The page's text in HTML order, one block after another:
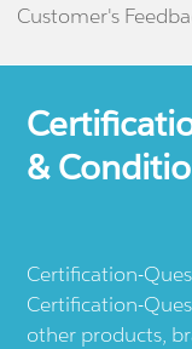
Customer's
&
Certification-
Certification-
other products,